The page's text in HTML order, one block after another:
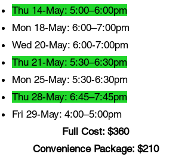
Thu 14-May: 5:00–6:00pm
Mon 18-May: 6:00–7:00pm
Wed 20-May: 6:00-7:00pm
Thu 21-May: 5:30–6:30pm
Mon 25-May: 5:30-6:30pm
Thu 28-May: 6:45–7:45pm
Fri 29-May: 4:00–5:00pm
Full Cost: $360
Convenience Package: $210